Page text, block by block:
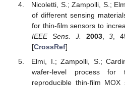
Nicoletti, S.; Zampolli, S.;
of different sensing
for thin-film sensors to
IEEE Sens. J.
2003,3,
[CrossRef]
Elmi, I.; Zampolli, S.;
wafer-level process for
reproducible thin-film MOX